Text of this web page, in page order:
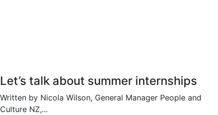
Let’s talk about summer internships
Written by Nicola Wilson, General Manager People and
Culture NZ,...